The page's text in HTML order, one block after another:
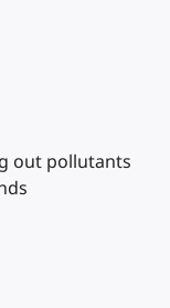
out pollutants